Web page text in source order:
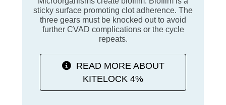
sticky surface promoting clot adherence. The
three gears must be knocked out to avoid
further CVAD complications or the cycle
repeats.
READ MORE ABOUT
KITELOCK 4%